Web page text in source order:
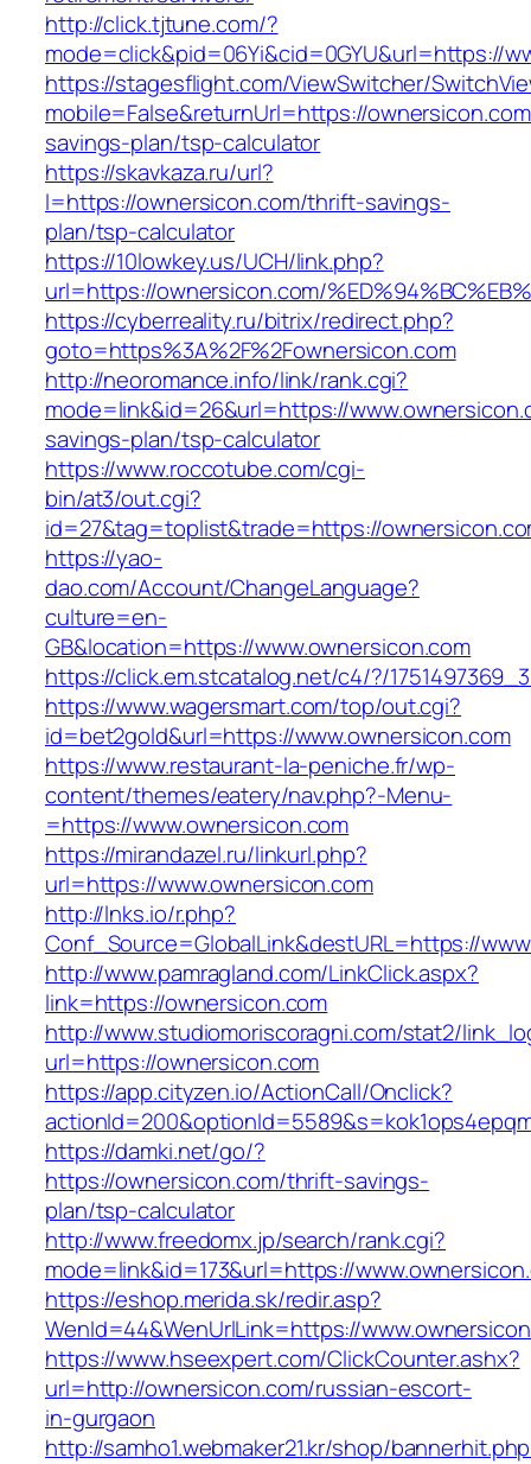
http://click.tjtune.com/?
mode=click&pid=06Yi&cid=0GYU&url=https://
https://stagesflight.com/ViewSwitcher/
mobile=False&returnUrl=https://
savings-plan/tsp-calculator
https://skavkaza.ru/url?
l=https://ownersicon.com/thrift-savings-
plan/tsp-calculator
https://10lowkey.us/UCH/link.php?
url=https://ownersicon.com/
https://cyberreality.ru/bitrix/redirect.php?
goto=https%3A%2F%2Fownersicon.com
http://neoromance.info/link/rank.cgi?
mode=link&id=26&url=https://
savings-plan/tsp-calculator
https://www.roccotube.com/cgi-
bin/at3/out.cgi?
id=27&tag=toplist&trade=https://
https://yao-
dao.com/Account/ChangeLanguage?
culture=en-
GB&location=https://www.ownersicon.com
https://click.em.stcatalog.net/c4/?/
https://www.wagersmart.com/top/out.cgi?
id=bet2gold&url=https://www.ownersicon.com
https://www.restaurant-la-peniche.fr/wp-
content/themes/eatery/nav.php?-Menu-
=https://www.ownersicon.com
https://mirandazel.ru/linkurl.php?
url=https://www.ownersicon.com
http://lnks.io/r.php?
Conf_Source=GlobalLink&destURL=https://
http://www.pamragland.com/LinkClick.aspx?
link=https://ownersicon.com
http://www.studiomoriscoragni.com/stat2/
url=https://ownersicon.com
https://app.cityzen.io/ActionCall/Onclick?
https://damki.net/go/?
https://ownersicon.com/thrift-savings-
plan/tsp-calculator
http://www.freedomx.jp/search/rank.cgi?
mode=link&id=173&url=https://
https://eshop.merida.sk/redir.asp?
WenId=44&WenUrlLink=https://
https://www.hseexpert.com/ClickCounter.ashx?
url=http://ownersicon.com/russian-escort-
in-gurgaon
http://samho1.webmaker21.kr/shop/